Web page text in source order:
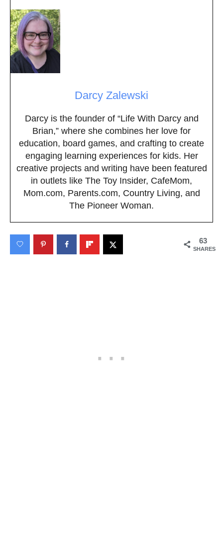
Darcy Zalewski
Darcy is the founder of “Life With Darcy and
Brian,” where she combines her love for
education, board games, and crafting to create
engaging learning experiences for kids. Her
creative projects and writing have been featured
in outlets like The Toy Insider, CafeMom,
Mom.com, Parents.com, Country Living, and
The Pioneer Woman.
63
SHARES